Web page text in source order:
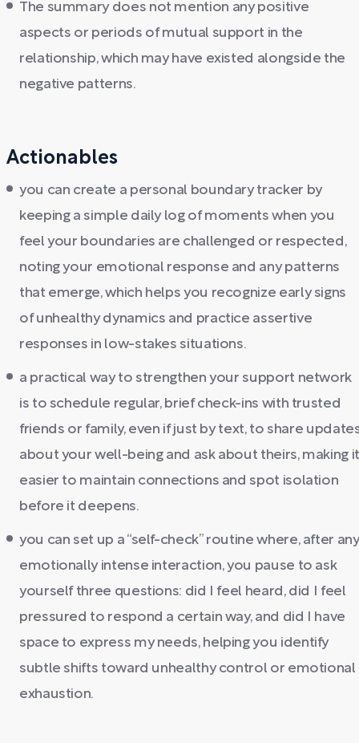
The summary does not mention any positive
aspects or periods of mutual support in the
relationship, which may have existed alongside the
negative patterns.
Actionables
you can create a personal boundary tracker by
keeping a simple daily log of moments when you
feel your boundaries are challenged or respected,
noting your emotional response and any patterns
that emerge, which helps you recognize early signs
of unhealthy dynamics and practice assertive
responses in low-stakes situations.
a practical way to strengthen your support network
is to schedule regular, brief check-ins with trusted
friends or family, even if just by text, to share
about your well-being and ask about theirs, making it
easier to maintain connections and spot isolation
before it deepens.
you can set up a “self-check” routine where, after any
emotionally intense interaction, you pause to ask
yourself three questions: did I feel heard, did I feel
pressured to respond a certain way, and did I have
space to express my needs, helping you identify
subtle shifts toward unhealthy control or emotional
exhaustion.